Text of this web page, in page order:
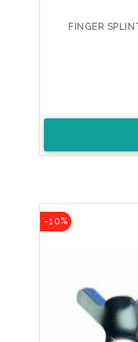
FINGER
-10%